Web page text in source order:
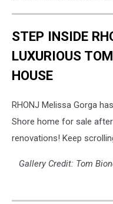
STEP INSIDE
LUXURIOUS
HOUSE
RHONJ Melissa Gorga
Shore home for sale
renovations! Keep
Gallery Credit: Tom